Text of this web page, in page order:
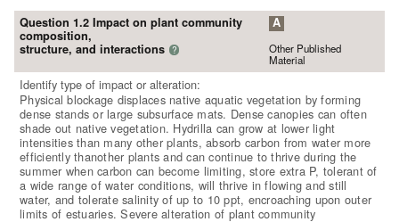
Question 1.2 Impact on plant community
composition,
structure, and interactions ?
A
Other Published
Material
Identify type of impact or alteration:
Physical blockage displaces native aquatic vegetation by forming
dense stands or large subsurface mats. Dense canopies can often
shade out native vegetation. Hydrilla can grow at lower light
intensities than many other plants, absorb carbon from water more
efficiently thanother plants and can continue to thrive during the
summer when carbon can become limiting, store extra P, tolerant of
a wide range of water conditions, will thrive in flowing and still
water, and tolerate salinity of up to 10 ppt, encroaching upon outer
limits of estuaries. Severe alteration of plant community